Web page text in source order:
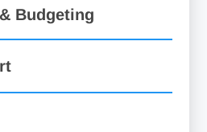
Budgeting